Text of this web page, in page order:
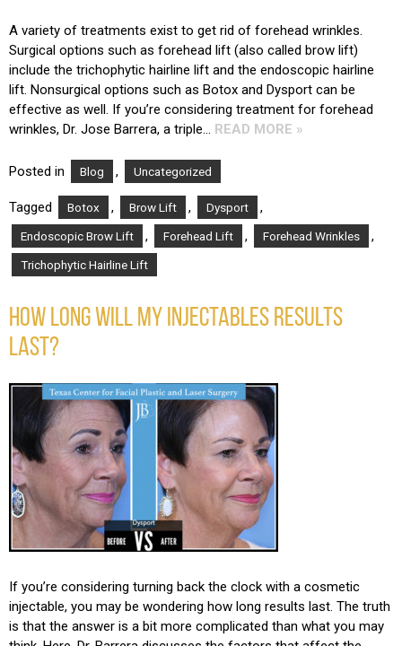
A variety of treatments exist to get rid of forehead wrinkles.
Surgical options such as forehead lift (also called brow lift)
include the trichophytic hairline lift and the endoscopic hairline
lift. Nonsurgical options such as Botox and Dysport can be
effective as well. If you’re considering treatment for forehead
wrinkles, Dr. Jose Barrera, a triple… READ MORE »
Posted in Blog , Uncategorized
Tagged Botox , Brow Lift , Dysport ,
Endoscopic Brow Lift , Forehead Lift , Forehead Wrinkles ,
Trichophytic Hairline Lift
HOW LONG WILL MY INJECTABLES RESULTS
LAST?
If you’re considering turning back the clock with a cosmetic
injectable, you may be wondering how long results last. The truth
is that the answer is a bit more complicated than what you may